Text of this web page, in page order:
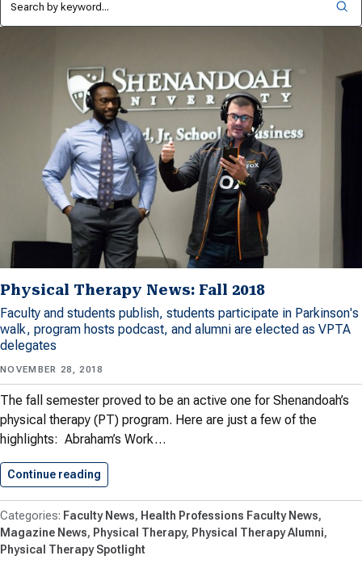
Physical Therapy News: Fall 2018
Faculty and students publish, students participate in Parkinson's
walk, program hosts podcast, and alumni are elected as VPTA
delegates
NOVEMBER 28, 2018
The fall semester proved to be an active one for Shenandoah’s
physical therapy (PT) program. Here are just a few of the
highlights: Abraham’s Work…
Continue reading
Faculty News
Health Professions Faculty News
Magazine News
Physical Therapy Physical Therapy Alumni
Physical Therapy Spotlight